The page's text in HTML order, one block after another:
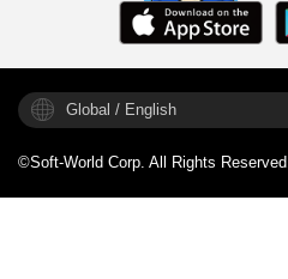
Global / English
©Soft-World Corp. All Rights Reserved.